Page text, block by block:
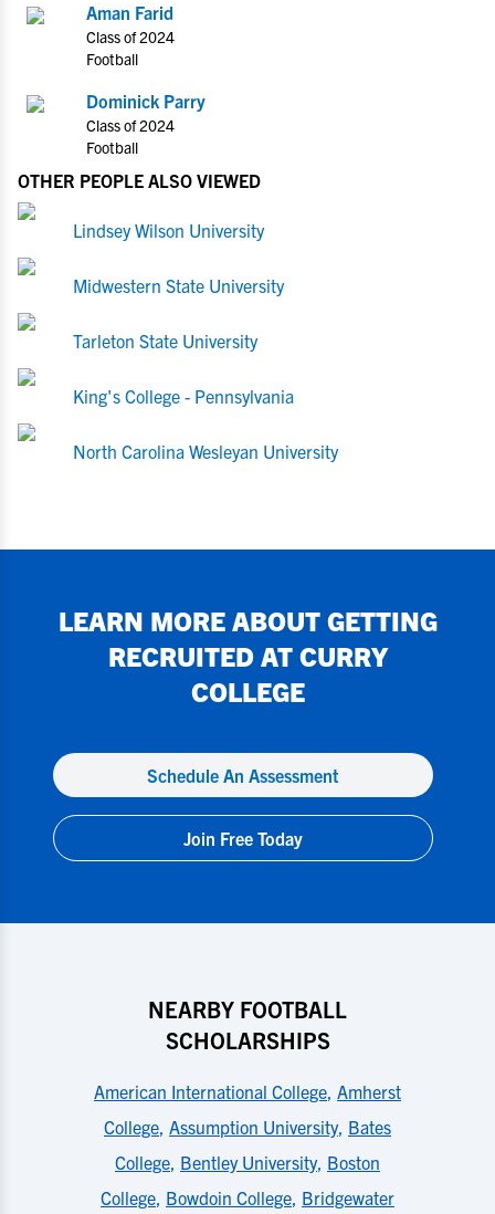
Aman Farid
Class of 2024
Football
Dominick Parry
Class of 2024
Football
OTHER PEOPLE ALSO VIEWED
Lindsey Wilson University
Midwestern State University
Tarleton State University
King's College - Pennsylvania
North Carolina Wesleyan University
LEARN MORE ABOUT GETTING
RECRUITED AT CURRY
COLLEGE
Schedule An Assessment
Join Free Today
NEARBY FOOTBALL
SCHOLARSHIPS
American International College, Amherst
College, Assumption University, Bates
College, Bentley University, Boston
College, Bowdoin College, Bridgewater